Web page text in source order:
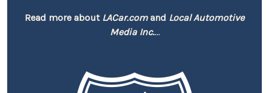
Read more about LACar.comand Local Automotive
Media Inc....